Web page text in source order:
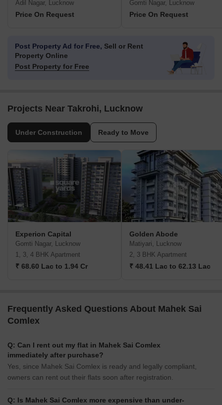
Adil Nagar, Lucknow
Price On Request
Gomti Nagar, Lucknow
Price On Request
Post Property Ad for Free, Sell or Rent
Property Online
Post Property for Free
Projects Near Takrohi, Lucknow
Under Construction Ready to Move
Experion Capital
Gomti Nagar, Lucknow
1, 3, 4 BHK Apartment
₹ 68.60 Lac to 1.94 Cr
Golden Abode
Matiyari, Lucknow
2, 3 BHK Apartment
₹ 48.41 Lac to 62.13 Lac
Frequently Asked Questions About Mahek Sai
Comlex
Q: Can I rent out my flat in Mahek Sai Comlex
immediately after purchase?
Yes, since Mahek Sai Comlex is ready and legally compliant,
owners can rent out their flats soon after registration.
Q: Is Mahek Sai Comlex more expensive than under-